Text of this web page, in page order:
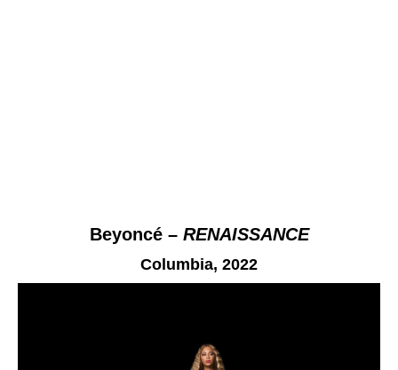
Beyoncé – RENAISSANCE
Columbia, 2022